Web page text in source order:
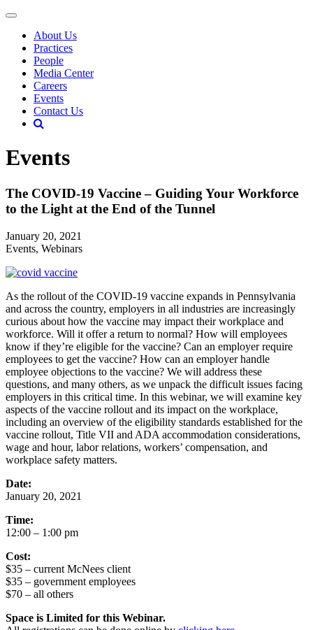
About Us
Practices
People
Media Center
Careers
Events
Contact Us
Events
The COVID-19 Vaccine – Guiding Your Workforce
to the Light at the End of the Tunnel
January 20, 2021
Events, Webinars
As the rollout of the COVID-19 vaccine expands in Pennsylvania
and across the country, employers in all industries are increasingly
curious about how the vaccine may impact their workplace and
workforce. Will it offer a return to normal? How will employees
know if they’re eligible for the vaccine? Can an employer require
employees to get the vaccine? How can an employer handle
employee objections to the vaccine? We will address these
questions, and many others, as we unpack the difficult issues facing
employers in this critical time. In this webinar, we will examine key
aspects of the vaccine rollout and its impact on the workplace,
including an overview of the eligibility standards established for the
vaccine rollout, Title VII and ADA accommodation considerations,
wage and hour, labor relations, workers’ compensation, and
workplace safety matters.
Date:
January 20, 2021
Time:
12:00 – 1:00 pm
Cost:
$35 – current McNees client
$35 – government employees
$70 – all others
Space is Limited for this Webinar.